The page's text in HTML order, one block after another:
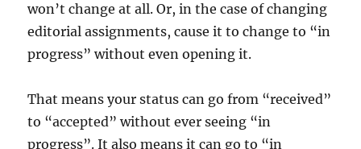
won’t change at all. Or, in the case of changing
editorial assignments, cause it to change to “in
progress” without even opening it.
That means your status can go from “received”
to “accepted” without ever seeing “in
progress”. It also means it can go to “in